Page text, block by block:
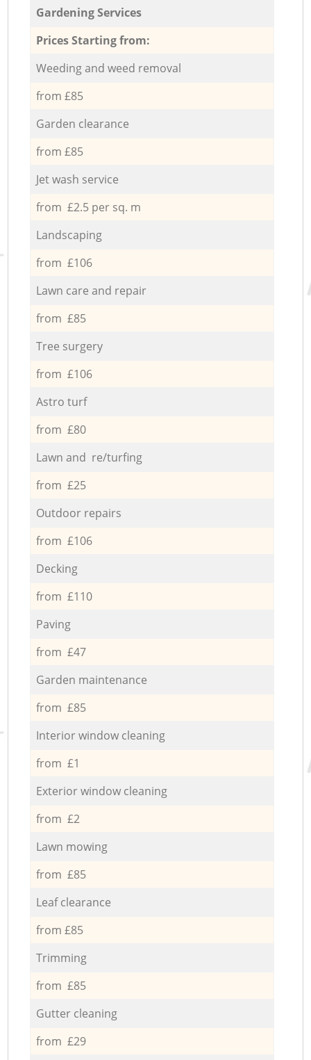
Gardening Services
Prices Starting from:
Weeding and weed removal
from £85
Garden clearance
from £85
Jet wash service
from £2.5 per sq. m
Landscaping
from £106
Lawn care and repair
from £85
Tree surgery
from £106
Astro turf
from £80
Lawn and re/turfing
from £25
Outdoor repairs
from £106
Decking
from £110
Paving
from £47
Garden maintenance
from £85
Interior window cleaning
from £1
Exterior window cleaning
from £2
Lawn mowing
from £85
Leaf clearance
from £85
Trimming
from £85
Gutter cleaning
from £29